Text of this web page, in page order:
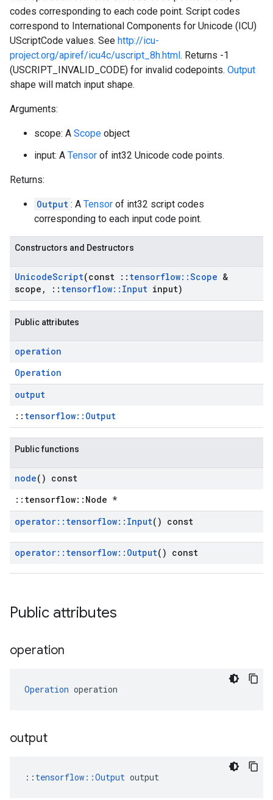
codes corresponding to each code point. Script codes
correspond to International Components for Unicode (ICU)
UScriptCode values. See http://icu-
project.org/apiref/icu4c/uscript_8h.html. Returns -1
(USCRIPT_INVALID_CODE) for invalid codepoints. Output
shape will match input shape.
Arguments:
scope: A Scope object
input: A Tensor of int32 Unicode code points.
Returns:
Output : A Tensor of int32 script codes
corresponding to each input code point.
Constructors and Destructors
UnicodeScript(const :: tensorflow::Scope &
scope , :: tensorflow:: Input input)
Public attributes
operation
Operation
output
:: tensorflow::Output
Public functions
node() const
::tensorflow::Node *
operator:: tensorflow:: Input() const
operator:: tensorflow:: Output() const
Public attributes
operation
Operation operation
output
:: tensorflow::Output output